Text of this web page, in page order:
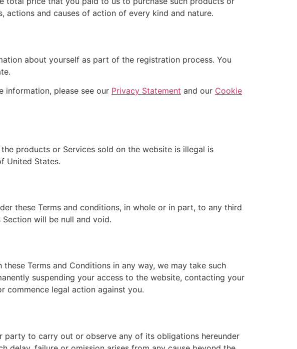
and causes of action of every kind and nature.
about yourself as part of the registration process. You
information, please see our Privacy Statement and our Cookie
products or Services sold on the website is illegal is
United States.
these Terms and conditions, in whole or in part, to any third
will be null and void.
Terms and Conditions in any way, we may take such
suspending your access to the website, contacting your
commence legal action against you.
party to carry out or observe any of its obligations hereunder